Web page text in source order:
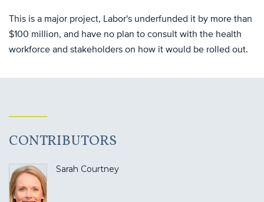
This is a major project, Labor's underfunded it by more than
$100 million, and have no plan to consult with the health
workforce and stakeholders on how it would be rolled out.
CONTRIBUTORS
Sarah Courtney